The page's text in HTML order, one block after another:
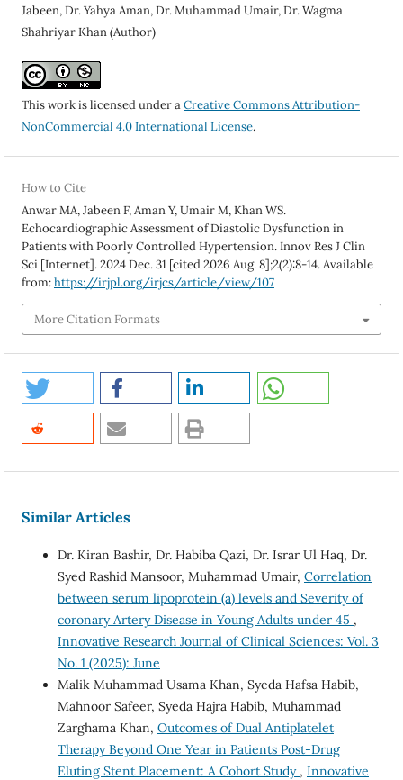
Jabeen, Dr. Yahya Aman, Dr. Muhammad Umair, Dr. Wagma
Shahriyar Khan (Author)
This work is licensed under aCreative Commons Attribution-
NonCommercial 4.0 International License.
How to Cite
Anwar MA, Jabeen F, Aman Y, Umair M, Khan WS.
Echocardiographic Assessment of Diastolic Dysfunction in
Patients with Poorly Controlled Hypertension. Innov Res J Clin
Sci [Internet]. 2024 Dec. 31 [cited 2026 Aug. 8];2(2):8-14. Available
from:https://irjpl.org/irjcs/article/view/107
More Citation Formats
Similar Articles
Dr. Kiran Bashir, Dr. Habiba Qazi, Dr. Israr Ul Haq, Dr.
Syed Rashid Mansoor, Muhammad Umair, Correlation
between serum lipoprotein (a) levels and Severity of
coronary Artery Disease in Young Adults under 45 ,
Innovative Research Journal of Clinical Sciences: Vol. 3
No. 1 (2025): June
Malik Muhammad Usama Khan, Syeda Hafsa Habib,
Mahnoor Safeer, Syeda Hajra Habib, Muhammad
Zarghama Khan, Outcomes of Dual Antiplatelet
Therapy Beyond One Year in Patients Post-Drug
Eluting Stent Placement: A Cohort Study , Innovative